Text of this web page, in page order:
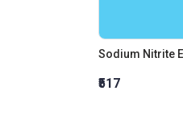
Sodium Nitrite
₹517